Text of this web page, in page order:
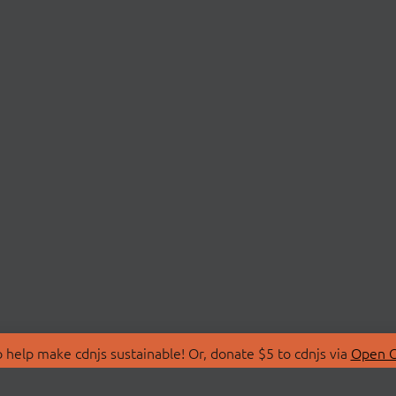
make cdnjs sustainable! Or, donate $5 to cdnjs via Open